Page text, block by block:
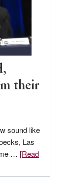
their
sound like
Las
… [Read